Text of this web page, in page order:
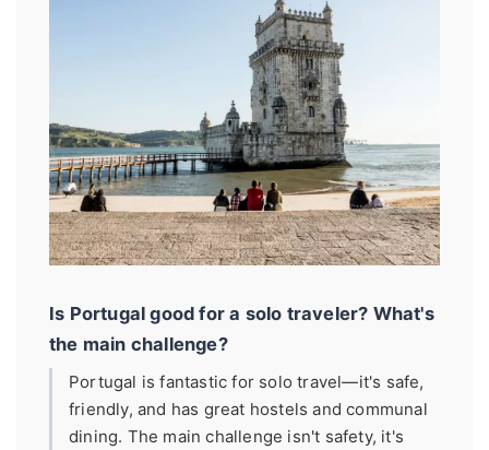
Is Portugal good for a solo traveler? What's
the main challenge?
Portugal is fantastic for solo travel—it's safe,
friendly, and has great hostels and communal
dining. The main challenge isn't safety, it's